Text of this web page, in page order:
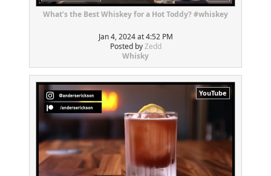
What’s the Best Whiskey for a Hot Toddy? #whiskey
Jan 4, 2024 at 4:52 PM
Posted byZedd
Whisky
YouTube